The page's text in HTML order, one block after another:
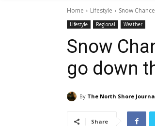
Home Lifestyle Snow
Lifestyle Regional Weather
Snow
go down
By The North Shore Journal
Share